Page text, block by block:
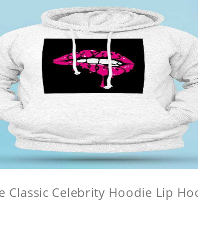
Classic Celebrity Hoodie Lip